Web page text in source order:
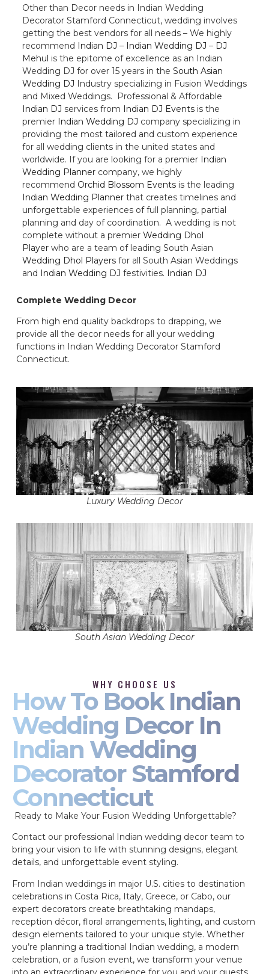
Other than Decor needs in Indian Wedding
Decorator Stamford Connecticut, wedding involves
getting the best vendors for all needs – We highly
recommend Indian DJ – Indian Wedding DJ – DJ
Mehul is the epitome of excellence as an Indian
Wedding DJ for over 15 years in the South Asian
Wedding DJ Industry specializing in Fusion Weddings
and Mixed Weddings. Professional & Affordable
Indian DJ services from Indian DJ Events is the
premier Indian Wedding DJ company specializing in
providing the most tailored and custom experience
for all wedding clients in the united states and
worldwide. If you are looking for a premier Indian
Wedding Planner company, we highly
recommend Orchid Blossom Events is the leading
Indian Wedding Planner that creates timelines and
unforgettable experiences of full planning, partial
planning and day of coordination. A wedding is not
complete without a premier Wedding Dhol
Player who are a team of leading South Asian
Wedding Dhol Players for all South Asian Weddings
and Indian Wedding DJ festivities. Indian DJ
Complete Wedding Decor
From high end quality backdrops to drapping, we
provide all the decor needs for all your wedding
functions in Indian Wedding Decorator Stamford
Connecticut.
Luxury Wedding Decor
South Asian Wedding Decor
WHY CHOOSE US
How To Book Indian
Wedding Decor In
Indian Wedding
Decorator Stamford
Connecticut
Ready to Make Your Fusion Wedding Unforgettable?
Contact our professional Indian wedding decor team to
bring your vision to life with stunning designs, elegant
details, and unforgettable event styling.
From Indian weddings in major U.S. cities to destination
celebrations in Costa Rica, Italy, Greece, or Cabo, our
expert decorators create breathtaking mandaps,
reception décor, floral arrangements, lighting, and custom
design elements tailored to your unique style. Whether
you’re planning a traditional Indian wedding, a modern
celebration, or a fusion event, we transform your venue